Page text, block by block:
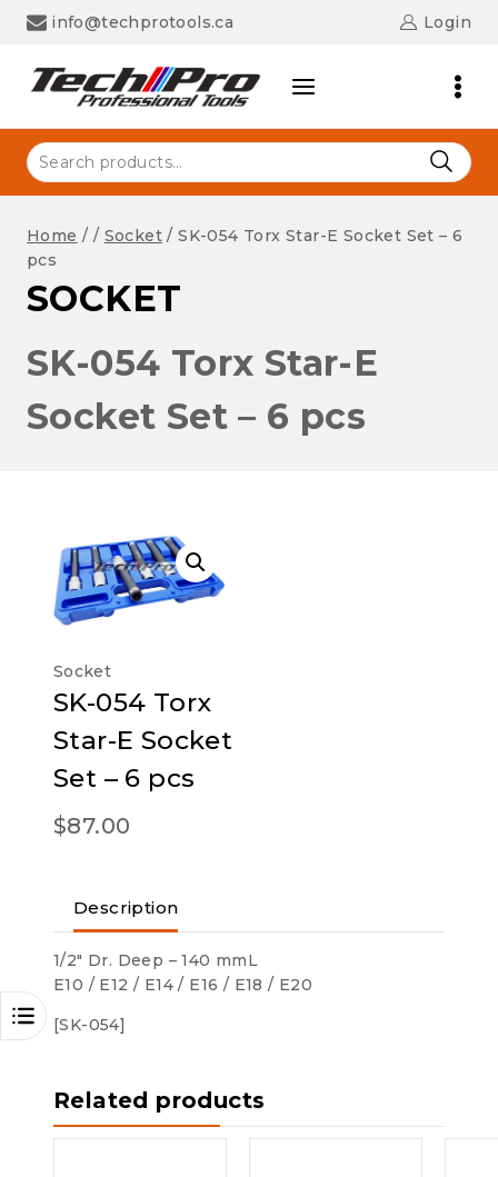
Skip
info@techprotools.ca Login
Search
for:
Home / / Socket / SK-054 Torx Star-E Socket Set – 6
pcs
SOCKET
SK-054 Torx Star-E
Socket Set – 6 pcs
Socket
SK-054 Torx
Star-E Socket
Set – 6 pcs
$87.00
Description
1/2″ Dr. Deep – 140 mmL
E10 / E12 / E14 / E16 / E18 / E20
[SK-054]
Related products